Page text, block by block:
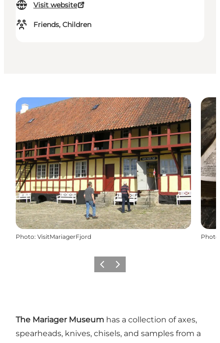
Visit website
Friends, Children
Photo: VisitMariagerFjord Photo
Previous slide
Next slide
The Mariager Museum has a collection of axes,
spearheads, knives, chisels, and samples from a